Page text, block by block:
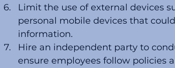
Limit the use of external devices
personal mobile devices that
information.
Hire an independent party to
ensure employees follow policies